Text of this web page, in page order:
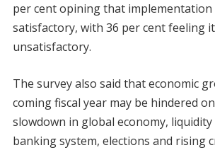
per cent opining that implementation
satisfactory, with 36 per cent feeling
unsatisfactory.
The survey also said that economic
coming fiscal year may be hindered
slowdown in global economy,
banking system, elections and rising